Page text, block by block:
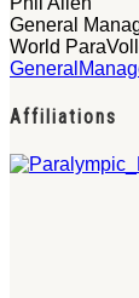
General
World
Affiliations